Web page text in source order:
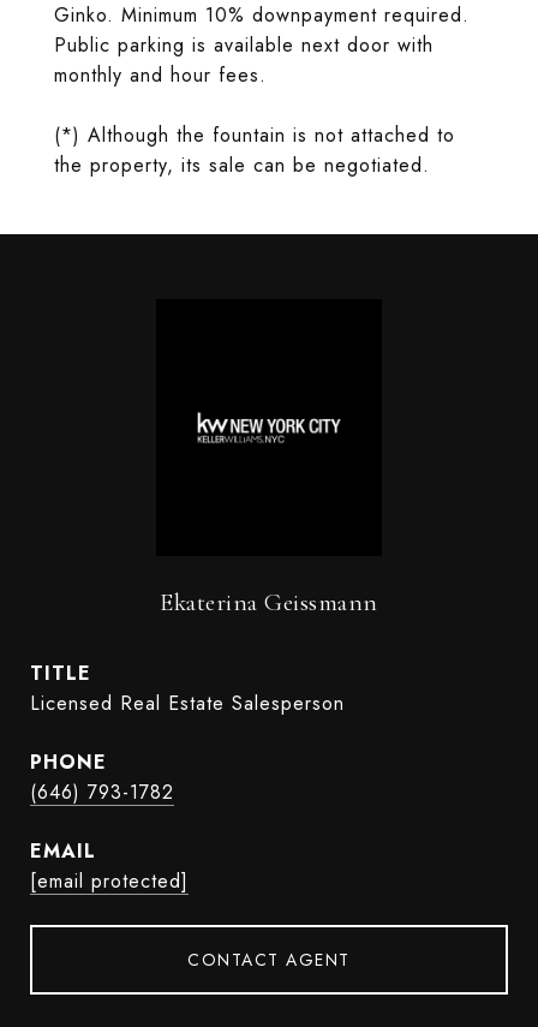
Ginko. Minimum 10% downpayment required.
Public parking is available next door with
monthly and hour fees.
(*) Although the fountain is not attached to
the property, its sale can be negotiated.
Ekaterina Geissmann
TITLE
Licensed Real Estate Salesperson
PHONE
(646) 793-1782
EMAIL
[email protected]
CONTACT AGENT